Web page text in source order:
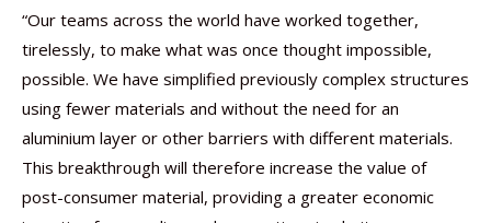
“Our teams across the world have worked together,
tirelessly, to make what was once thought impossible,
possible. We have simplified previously complex structures
using fewer materials and without the need for an
aluminium layer or other barriers with different materials.
This breakthrough will therefore increase the value of
post-consumer material, providing a greater economic